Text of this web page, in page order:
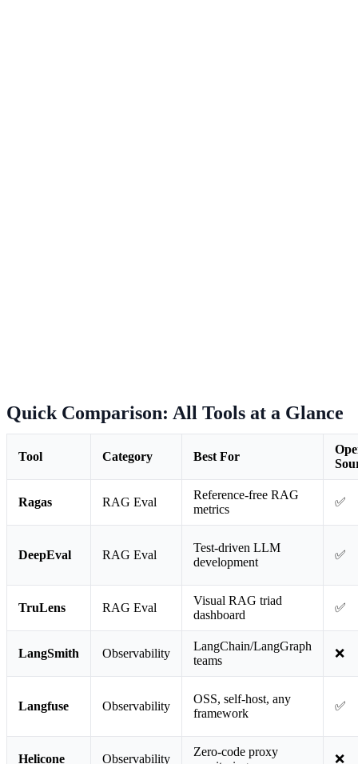
Quick Comparison: All Tools at a Glance
Tool Category Best For
Ragas RAG Eval
Reference-free RAG
metrics
✅
DeepEval RAG Eval
Test-driven LLM
development
✅
TruLens RAG Eval
Visual RAG triad
dashboard
✅
LangSmith Observability
LangChain/LangGraph
teams
❌
Langfuse Observability
OSS, self-host, any
framework
✅
Helicone Observability
Zero-code proxy
❌